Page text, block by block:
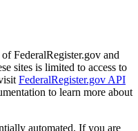
FederalRegister.gov and
sites is limited to access to
FederalRegister.gov API
to learn more about
automated. If you are